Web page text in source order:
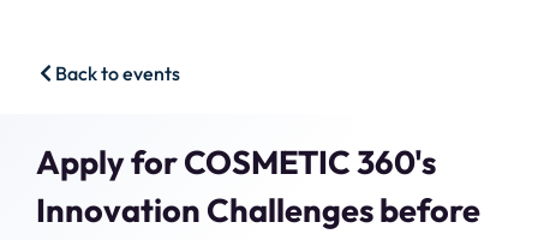
Member access
Back to events
Apply for COSMETIC 360's
Innovation Challenges before